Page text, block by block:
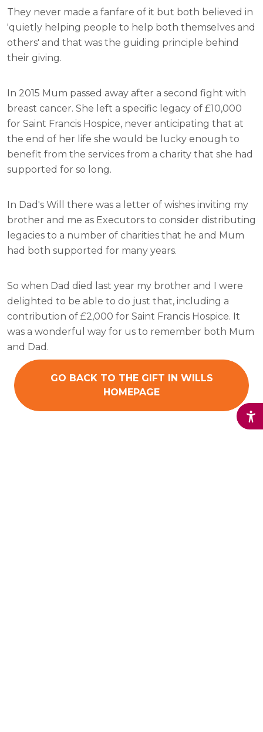
They never made a fanfare of it but both believed in
'quietly helping people to help both themselves and
others' and that was the guiding principle behind
their giving.
In 2015 Mum passed away after a second fight with
breast cancer. She left a specific legacy of £10,000
for Saint Francis Hospice, never anticipating that at
the end of her life she would be lucky enough to
benefit from the services from a charity that she had
supported for so long.
In Dad's Will there was a letter of wishes inviting my
brother and me as Executors to consider distributing
legacies to a number of charities that he and Mum
had both supported for many years.
So when Dad died last year my brother and I were
delighted to be able to do just that, including a
contribution of £2,000 for Saint Francis Hospice. It
was a wonderful way for us to remember both Mum
and Dad.
GO BACK TO THE GIFT IN WILLS
HOMEPAGE